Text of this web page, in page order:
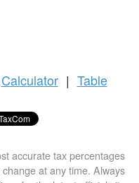
Calculator | Table
accurate tax percentages
at any time. Always